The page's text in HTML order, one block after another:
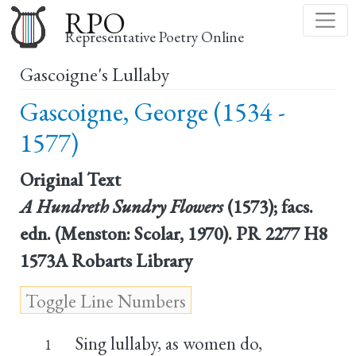
to
main
RPO
Representative Poetry Online
Gascoigne's Lullaby
Gascoigne, George (1534 -
1577)
Original Text
A Hundreth Sundry Flowers(1573); facs.
edn. (Menston: Scolar, 1970). PR 2277 H8
1573A Robarts Library
1 Sing lullaby, as women do,